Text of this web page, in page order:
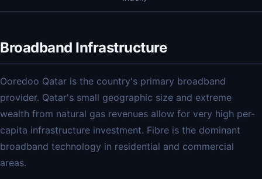
Broadband Infrastructure
Ooredoo Qatar is the country's primary broadband
provider. Qatar's small geographic size and extreme
wealth from natural gas revenues allow for very high per-
capita infrastructure investment. Fibre is the dominant
broadband technology in residential and commercial
areas.